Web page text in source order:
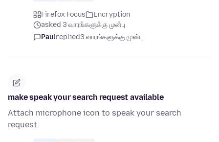
Firefox Focus
Encryption
asked 3 வாரங்களுக்கு முன்பு
Paulreplied3 வாரங்களுக்கு முன்பு
make speak your search request available
Attach microphone icon to speak your search
request.